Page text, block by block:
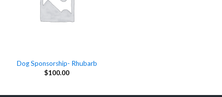
Dog Sponsorship- Rhubarb
$100.00